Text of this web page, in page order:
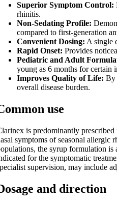
Superior Symptom Control:
rhinitis.
Non-Sedating Profile:
compared to first-generation
Convenient Dosing: A single
Rapid Onset: Provides
Pediatric and Adult
young as 6 months for certain
Improves Quality of Life: By
overall disease burden.
use
is predominantly
symptoms of seasonal allergic
the syrup formulation
for the symptomatic
supervision, may include
and direction